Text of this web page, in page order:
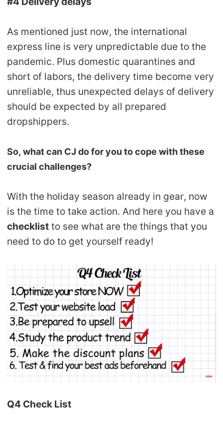
As mentioned just now, the international
express line is very unpredictable due to the
pandemic. Plus domestic quarantines and
short of labors, the delivery time become very
unreliable, thus unexpected delays of delivery
should be expected by all prepared
dropshippers.
So, what can CJ do for you to cope with these
crucial challenges?
With the holiday season already in gear, now
is the time to take action. And here you have a
checklist to see what are the things that you
need to do to get yourself ready!
Q4 Check List